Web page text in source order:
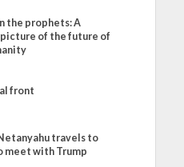
the prophets: A
of the future of
front
travels to
meet with Trump